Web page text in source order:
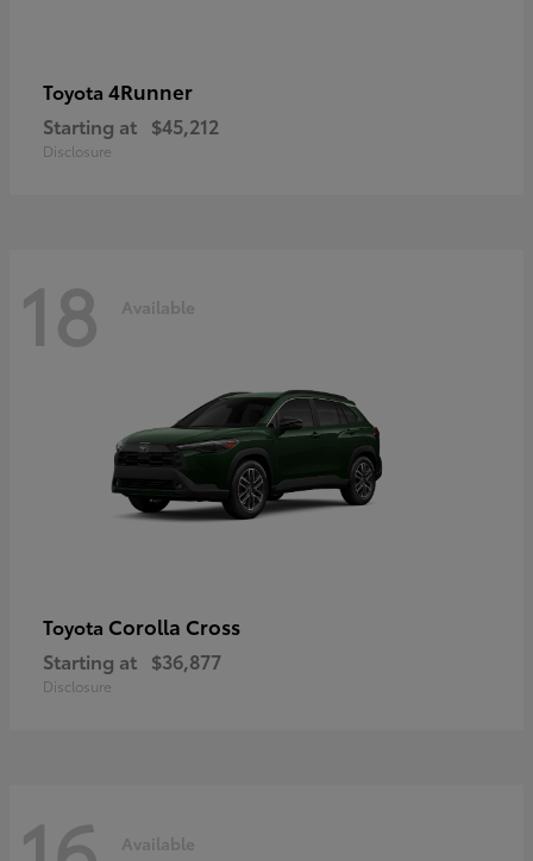
Toyota 4Runner
Starting at $45,212
Disclosure
18 Available
Toyota Corolla Cross
Starting at $36,877
Disclosure
Available